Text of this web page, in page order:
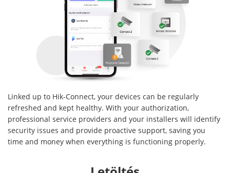
Linked up to Hik-Connect, your devices can be regularly
refreshed and kept healthy. With your authorization,
professional service providers and your installers will identify
security issues and provide proactive support, saving you
time and money when everything is functioning properly.